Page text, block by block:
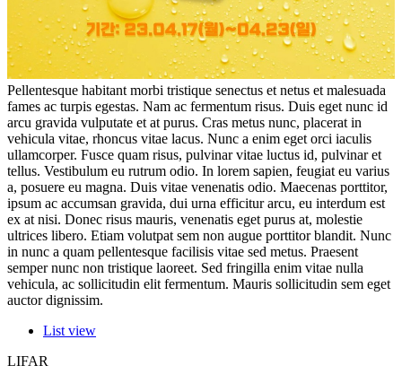
Pellentesque habitant morbi tristique senectus et netus et malesuada
fames ac turpis egestas. Nam ac fermentum risus. Duis eget nunc id
arcu gravida vulputate et at purus. Cras metus nunc, placerat in
vehicula vitae, rhoncus vitae lacus. Nunc a enim eget orci iaculis
ullamcorper. Fusce quam risus, pulvinar vitae luctus id, pulvinar et
tellus. Vestibulum eu rutrum odio. In lorem sapien, feugiat eu varius
a, posuere eu magna. Duis vitae venenatis odio. Maecenas porttitor,
ipsum ac accumsan gravida, dui urna efficitur arcu, eu interdum est
ex at nisi. Donec risus mauris, venenatis eget purus at, molestie
ultrices libero. Etiam volutpat sem non augue porttitor blandit. Nunc
in nunc a quam pellentesque facilisis vitae sed metus. Praesent
semper nunc non tristique laoreet. Sed fringilla enim vitae nulla
vehicula, ac sollicitudin elit fermentum. Mauris sollicitudin sem eget
auctor dignissim.
List view
LIFAR